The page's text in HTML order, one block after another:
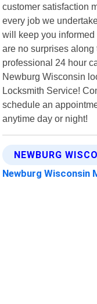
customer satisfaction
every job we
will keep you
are no surprises
professional 24 hour
Newburg Wisconsin
Locksmith Service!
schedule an
anytime day or night!
NEWBURG
Newburg Wisconsin